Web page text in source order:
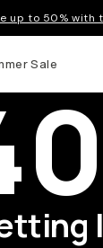
up to 50% with
Sale